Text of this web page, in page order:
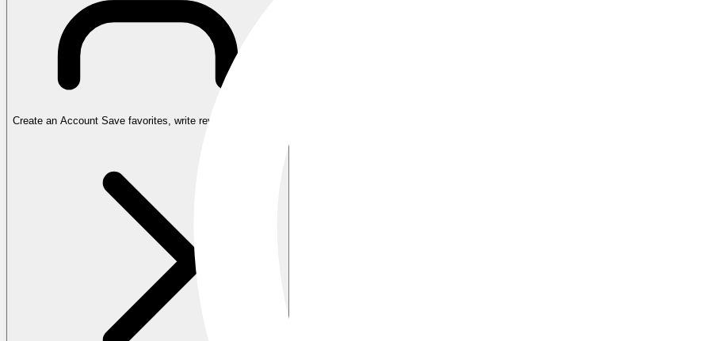
Create an Account Save favorites, write reviews, and more